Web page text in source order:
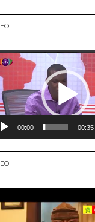
00:00 00:35